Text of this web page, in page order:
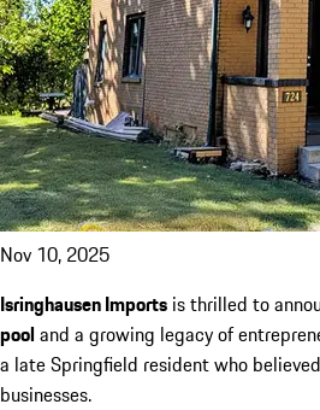
Nov 10, 2025
Isringhausen Imports is thrilled to
pool and a growing legacy of
a late Springfield resident who
businesses.